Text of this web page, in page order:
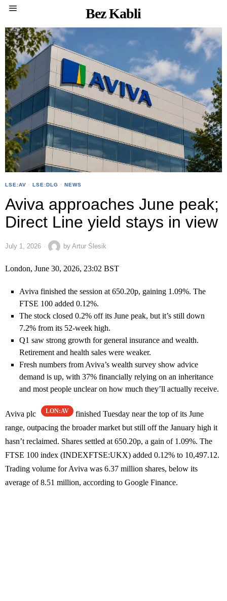
Bez Kabli
LSE:AV · LSE:DLG · NEWS
Aviva approaches June peak;
Direct Line yield stays in view
July 1, 2026 by Artur Ślesik
London, June 30, 2026, 23:02 BST
Aviva finished the session at 650.20p, gaining 1.09%. The
FTSE 100 added 0.12%.
The stock closed 0.2% off its June peak, but it’s still down
7.2% from its 52-week high.
Q1 saw strong growth for general insurance and wealth.
Retirement and health sales were weaker.
Fresh numbers from Aviva’s wealth survey show advice
demand is up, with 37% financially relying on an inheritance
and most people unclear on how much they’ll actually receive.
Aviva plc LON:AV
finished Tuesday near the top of its June
range, outpacing the broader market but still off the January high it
hasn’t reclaimed. Shares settled at 650.20p, a gain of 1.09%. The
FTSE 100 index (INDEXFTSE:UKX) added 0.12% to 10,497.12.
Trading volume for Aviva was 6.37 million shares, below its
average of 8.51 million, according to Google Finance.